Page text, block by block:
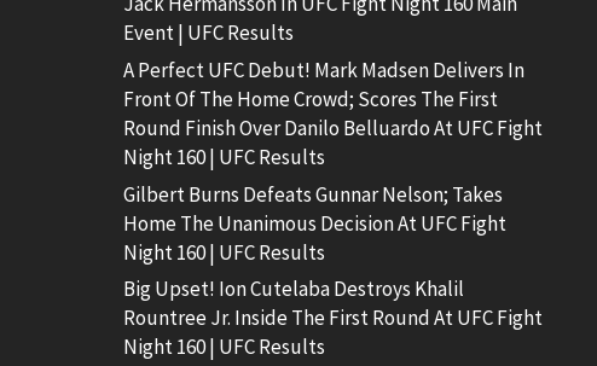
Event | UFC Results
A Perfect UFC Debut! Mark Madsen Delivers In
Front Of The Home Crowd; Scores The First
Round Finish Over Danilo Belluardo At UFC Fight
Night 160 | UFC Results
Gilbert Burns Defeats Gunnar Nelson; Takes
Home The Unanimous Decision At UFC Fight
Night 160 | UFC Results
Big Upset! Ion Cutelaba Destroys Khalil
Rountree Jr. Inside The First Round At UFC Fight
Night 160 | UFC Results